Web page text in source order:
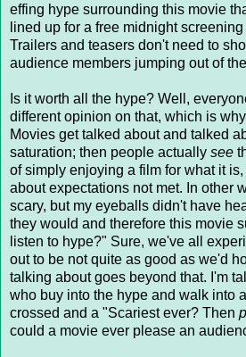
effing hype surrounding this movie
lined up for a free midnight
Trailers and teasers don't need to
audience members jumping out of
Is it worth all the hype? Well,
different opinion on that, which is
Movies get talked about and talked
saturation; then people actually see
of simply enjoying a film for what it
about expectations not met. In other
scary, but my eyeballs didn't have
they would and therefore this movie
listen to hype?" Sure, we've all
out to be not quite as good as we'd
talking about goes beyond that. I'm
who buy into the hype and walk into
crossed and a "Scariest ever? Then
could a movie ever please an